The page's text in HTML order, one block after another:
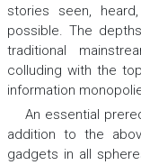
stories seen,
possible. The
traditional
colluding with the
information
An essential
addition to the
gadgets in all